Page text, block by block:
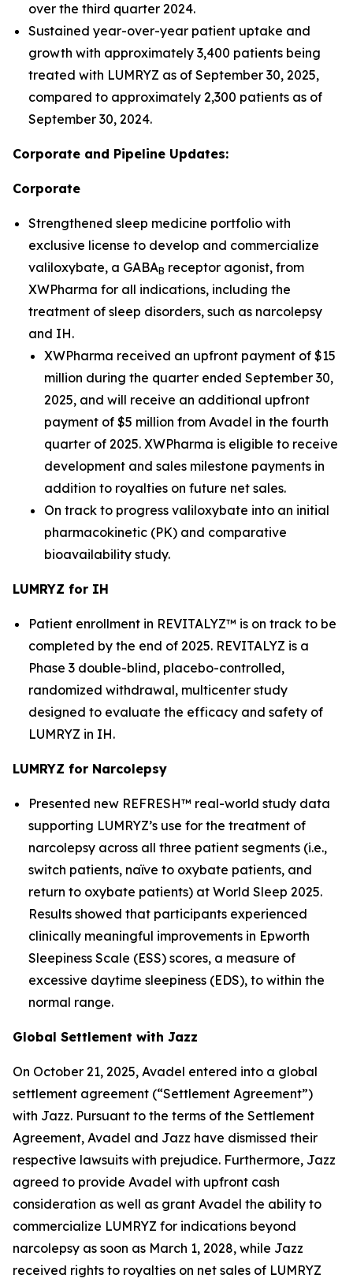
over the third quarter 2024.
Sustained year-over-year patient uptake and
growth with approximately 3,400 patients being
treated with LUMRYZ as of September 30, 2025,
compared to approximately 2,300 patients as of
September 30, 2024.
Corporate and Pipeline Updates:
Corporate
Strengthened sleep medicine portfolio with
exclusive license to develop and commercialize
valiloxybate, a GABAB receptor agonist, from
XWPharma for all indications, including the
treatment of sleep disorders, such as narcolepsy
and IH.
XWPharma received an upfront payment of $15
million during the quarter ended September 30,
2025, and will receive an additional upfront
payment of $5 million from Avadel in the fourth
quarter of 2025. XWPharma is eligible to receive
development and sales milestone payments in
addition to royalties on future net sales.
On track to progress valiloxybate into an initial
pharmacokinetic (PK) and comparative
bioavailability study.
LUMRYZ for IH
Patient enrollment in REVITALYZ™ is on track to be
completed by the end of 2025. REVITALYZ is a
Phase 3 double-blind, placebo-controlled,
randomized withdrawal, multicenter study
designed to evaluate the efficacy and safety of
LUMRYZ in IH.
LUMRYZ for Narcolepsy
Presented new REFRESH™ real-world study data
supporting LUMRYZ’s use for the treatment of
narcolepsy across all three patient segments (i.e.,
switch patients, naïve to oxybate patients, and
return to oxybate patients) at World Sleep 2025.
Results showed that participants experienced
clinically meaningful improvements in Epworth
Sleepiness Scale (ESS) scores, a measure of
excessive daytime sleepiness (EDS), to within the
normal range.
Global Settlement with Jazz
On October 21, 2025, Avadel entered into a global
settlement agreement (“Settlement Agreement”)
with Jazz. Pursuant to the terms of the Settlement
Agreement, Avadel and Jazz have dismissed their
respective lawsuits with prejudice. Furthermore, Jazz
agreed to provide Avadel with upfront cash
consideration as well as grant Avadel the ability to
commercialize LUMRYZ for indications beyond
narcolepsy as soon as March 1, 2028, while Jazz
received rights to royalties on net sales of LUMRYZ